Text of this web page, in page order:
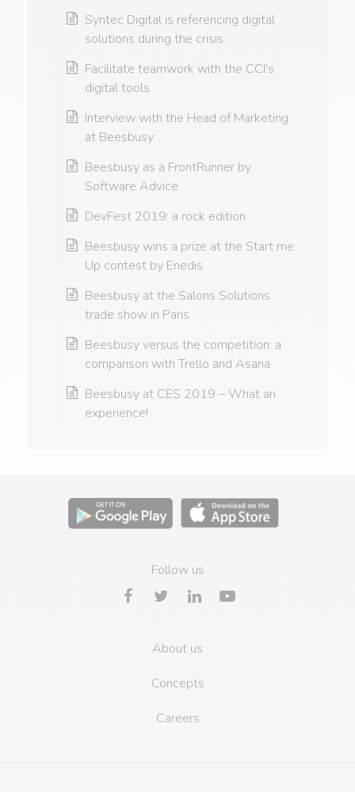
Syntec Digital is referencing digital
solutions during the crisis
Facilitate teamwork with the CCI's
digital tools
Interview with the Head of Marketing
at Beesbusy
Beesbusy as a FrontRunner by
Software Advice
DevFest 2019: a rock edition
Beesbusy wins a prize at the Start me
Up contest by Enedis
Beesbusy at the Salons Solutions
trade show in Paris
Beesbusy versus the competition: a
comparison with Trello and Asana
Beesbusy at CES 2019 – What an
experience!
Follow us
About us
Concepts
Careers